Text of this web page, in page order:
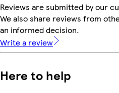
Reviews are submitted by our
We also share reviews from
an informed decision.
Write a review
Here to help